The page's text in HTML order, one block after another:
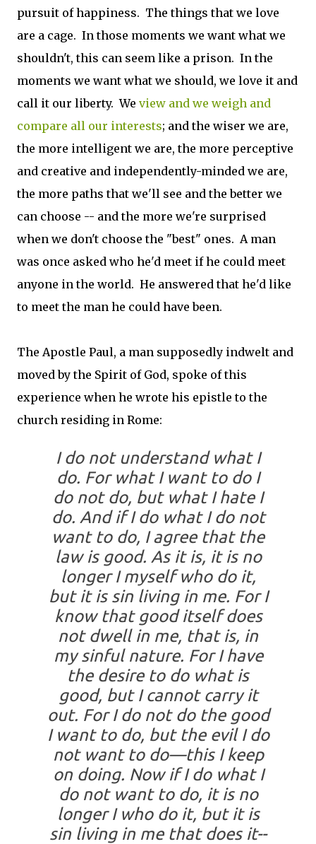
pursuit of happiness. The things that we love
are a cage. In those moments we want what we
shouldn't, this can seem like a prison. In the
moments we want what we should, we love it and
call it our liberty. We view and we weigh and
compare all our interests; and the wiser we are,
the more intelligent we are, the more perceptive
and creative and independently-minded we are,
the more paths that we'll see and the better we
can choose -- and the more we're surprised
when we don't choose the "best" ones. A man
was once asked who he'd meet if he could meet
anyone in the world. He answered that he'd like
to meet the man he could have been.
The Apostle Paul, a man supposedly indwelt and
moved by the Spirit of God, spoke of this
experience when he wrote his epistle to the
church residing in Rome:
I do not understand what I
do. For what I want to do I
do not do, but what I hate I
do. And if I do what I do not
want to do, I agree that the
law is good. As it is, it is no
longer I myself who do it,
but it is sin living in me. For I
know that good itself does
not dwell in me, that is, in
my sinful nature. For I have
the desire to do what is
good, but I cannot carry it
out. For I do not do the good
I want to do, but the evil I do
not want to do—this I keep
on doing. Now if I do what I
do not want to do, it is no
longer I who do it, but it is
sin living in me that does it--